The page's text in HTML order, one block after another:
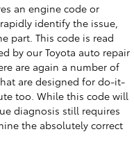
an engine code or
identify the issue,
part. This code is read
by our Toyota auto repair
are again a number of
are designed for do-it-
too. While this code will
diagnosis still requires
the absolutely correct